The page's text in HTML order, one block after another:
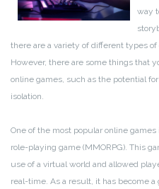
way
there are a variety of different types
However, there are some things that
online games, such as the potential
isolation.
One of the most popular online
role-playing game (MMORPG). This
use of a virtual world and allowed
real-time. As a result, it has become